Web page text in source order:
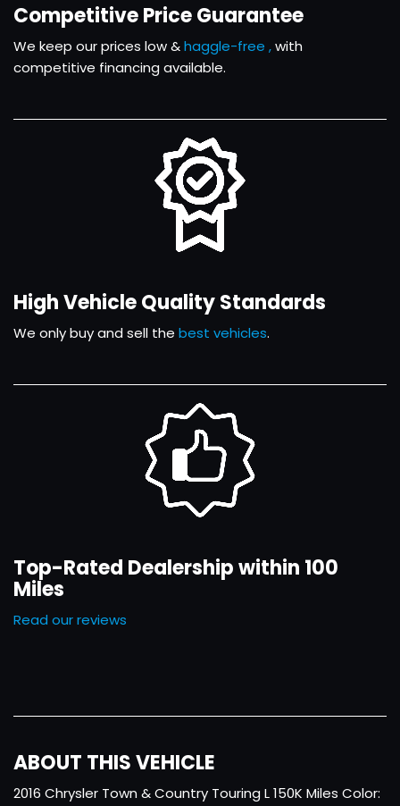
Competitive Price Guarantee
We keep our prices low &haggle-free ,with
competitive financing available.
High Vehicle Quality Standards
We only buy and sell the best vehicles.
Top-Rated Dealership within 100
Miles
Read our reviews
ABOUT THIS VEHICLE
2016 Chrysler Town & Country Touring L 150K Miles Color: